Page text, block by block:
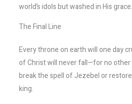
world’s idols but washed in His grace.
The Final Line
Every throne on earth will one day
of Christ will never fall—for no other
break the spell of Jezebel or
king.